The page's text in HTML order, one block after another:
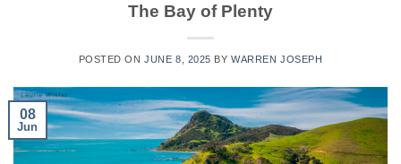
The Bay of Plenty
POSTED ONJUNE 8, 2025 BYWARREN JOSEPH
08
Jun